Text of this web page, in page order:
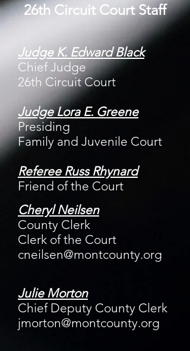
26th Circuit Court Staff
Judge K. Edward Black
Chief Judge
26th Circuit Court
Judge Lora E. Greene
Presiding
Family and Juvenile Court
Referee Russ Rhynard
Friend of the Court
Cheryl Neilsen
County Clerk
Clerk of the Court
cneilsen@montcounty.org
Julie Morton
Chief Deputy County Clerk
jmorton@montcounty.org